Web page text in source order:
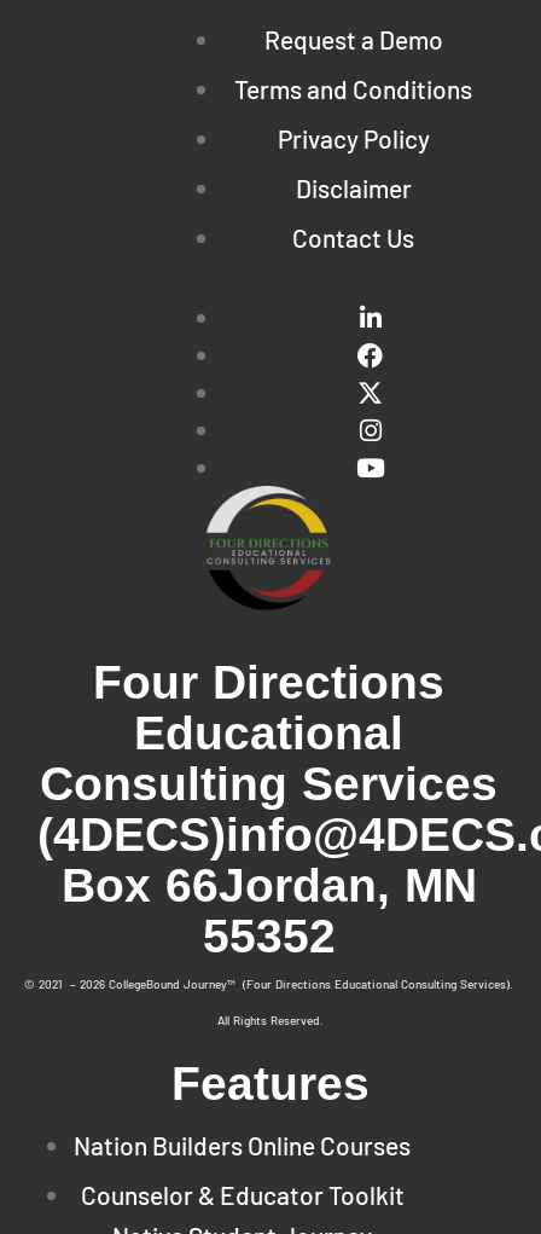
Features
Nation Builders Online Courses
Counselor & Educator Toolkit
Four Directions
Educational
Consulting Services
(4DECS)
Box 66Jordan, MN
55352
© 2021 – 2026 CollegeBound Journey™ (Four Directions Educational Consulting Services).
All Rights Reserved.
Request a Demo
Terms and Conditions
Privacy Policy
Disclaimer
Contact Us